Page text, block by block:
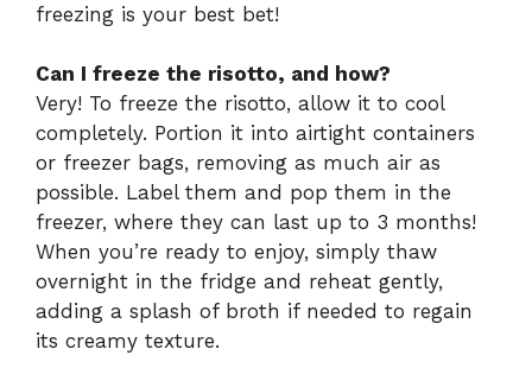
freezing is your best bet!
Can I freeze the risotto, and how?
Very! To freeze the risotto, allow it to cool
completely. Portion it into airtight containers
or freezer bags, removing as much air as
possible. Label them and pop them in the
freezer, where they can last up to 3 months!
When you’re ready to enjoy, simply thaw
overnight in the fridge and reheat gently,
adding a splash of broth if needed to regain
its creamy texture.